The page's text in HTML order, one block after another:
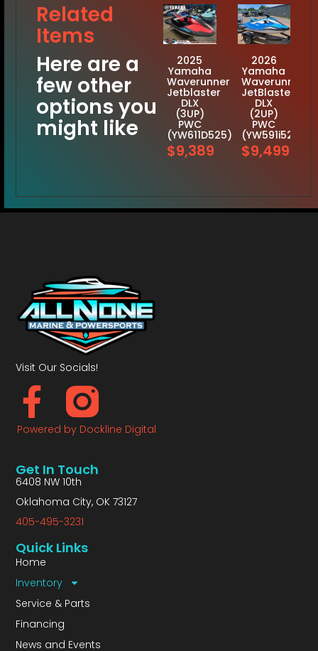
Related
Items
Here are a
few other
options you
might like
2025
Yamaha
Waverunner
Jetblaster
DLX
(3UP)
PWC
(YW611D525)
$9,389
2026
Yamaha
Waverunner
JetBlaster
DLX
(2UP)
PWC
(YW591i526)
$9,499
Visit Our Socials!
Powered by Dockline Digital
Quick Links
Home
Inventory
Service & Parts
Financing
News and Events
Get In Touch
6408 NW 10th
Oklahoma City, OK 73127
405-495-3231